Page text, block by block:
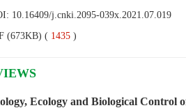
10.16409/j.cnki.2095-039x.2021.07.019
(673KB) ( 1435 )
Ecology and Biological Control